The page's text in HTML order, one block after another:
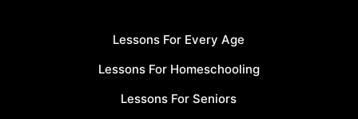
Lessons For Every Age
Lessons For Homeschooling
Lessons For Seniors